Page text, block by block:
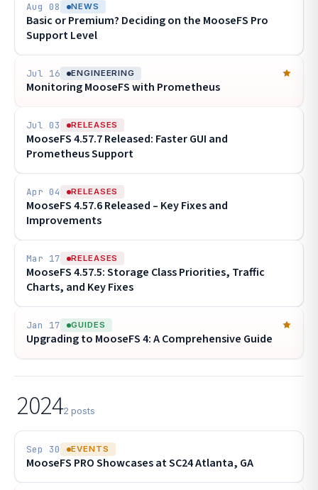
Aug 08 NEWS
Basic or Premium? Deciding on the MooseFS Pro
Support Level
Jul 16 ENGINEERING
Monitoring MooseFS with Prometheus
Jul 03 RELEASES
MooseFS 4.57.7 Released: Faster GUI and
Prometheus Support
Apr 04 RELEASES
MooseFS 4.57.6 Released – Key Fixes and
Improvements
Mar 17 RELEASES
MooseFS 4.57.5: Storage Class Priorities, Traffic
Charts, and Key Fixes
Jan 17 GUIDES
Upgrading to MooseFS 4: A Comprehensive Guide
20242 posts
Sep 30 EVENTS
MooseFS PRO Showcases at SC24 Atlanta, GA